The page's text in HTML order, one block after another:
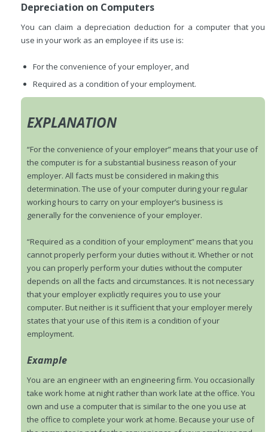
Depreciation on Computers
You can claim a depreciation deduction for a computer that you
use in your work as an employee if its use is:
For the convenience of your employer, and
Required as a condition of your employment.
EXPLANATION
“For the convenience of your employer” means that your use of
the computer is for a substantial business reason of your
employer. All facts must be considered in making this
determination. The use of your computer during your regular
working hours to carry on your employer’s business is
generally for the convenience of your employer.
“Required as a condition of your employment” means that you
cannot properly perform your duties without it. Whether or not
you can properly perform your duties without the computer
depends on all the facts and circumstances. It is not necessary
that your employer explicitly requires you to use your
computer. But neither is it sufficient that your employer merely
states that your use of this item is a condition of your
employment.
Example
You are an engineer with an engineering firm. You occasionally
take work home at night rather than work late at the office. You
own and use a computer that is similar to the one you use at
the office to complete your work at home. Because your use of